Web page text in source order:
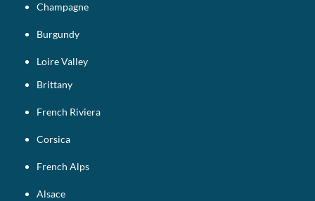
Champagne
Burgundy
Loire Valley
Brittany
French Riviera
Corsica
French Alps
Alsace